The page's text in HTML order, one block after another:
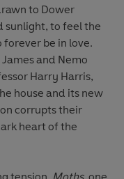
to Dower
sunlight, to feel the
forever be in love.
and Nemo
Harry Harris,
house and its new
corrupts their
heart of the